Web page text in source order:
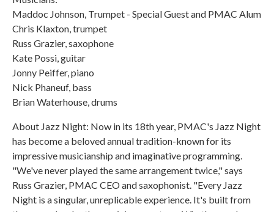
Maddoc Johnson, Trumpet - Special Guest and PMAC Alum
Chris Klaxton, trumpet
Russ Grazier, saxophone
Kate Possi, guitar
Jonny Peiffer, piano
Nick Phaneuf, bass
Brian Waterhouse, drums
About Jazz Night: Now in its 18th year, PMAC's Jazz Night
has become a beloved annual tradition-known for its
impressive musicianship and imaginative programming.
"We've never played the same arrangement twice," says
Russ Grazier, PMAC CEO and saxophonist. "Every Jazz
Night is a singular, unreplicable experience. It's built from